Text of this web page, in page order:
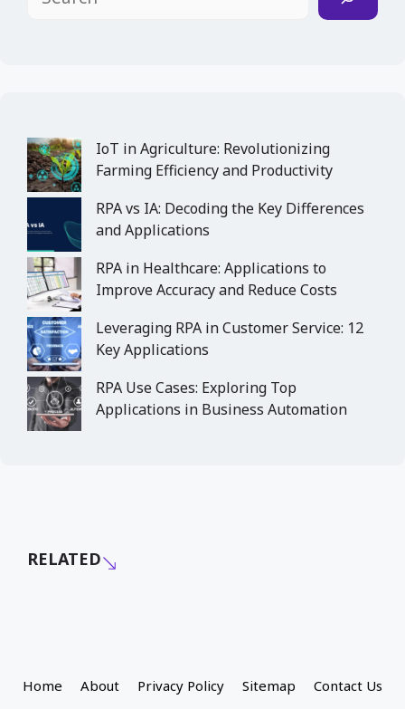
IoT in Agriculture: Revolutionizing
Farming Efficiency and Productivity
RPA vs IA: Decoding the Key Differences
and Applications
RPA in Healthcare: Applications to
Improve Accuracy and Reduce Costs
Leveraging RPA in Customer Service: 12
Key Applications
RPA Use Cases: Exploring Top
Applications in Business Automation
RELATED
Home About Privacy Policy Sitemap Contact Us